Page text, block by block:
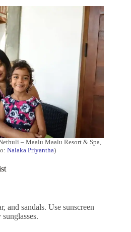
– Maalu Maalu Resort & Spa,
Nalaka Priyantha)
sandals. Use sunscreen